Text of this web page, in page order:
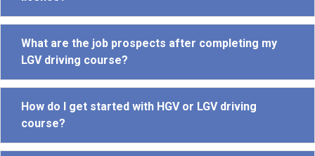
What are the job prospects after completing my
LGV driving course?
How do I get started with HGV or LGV driving
course?